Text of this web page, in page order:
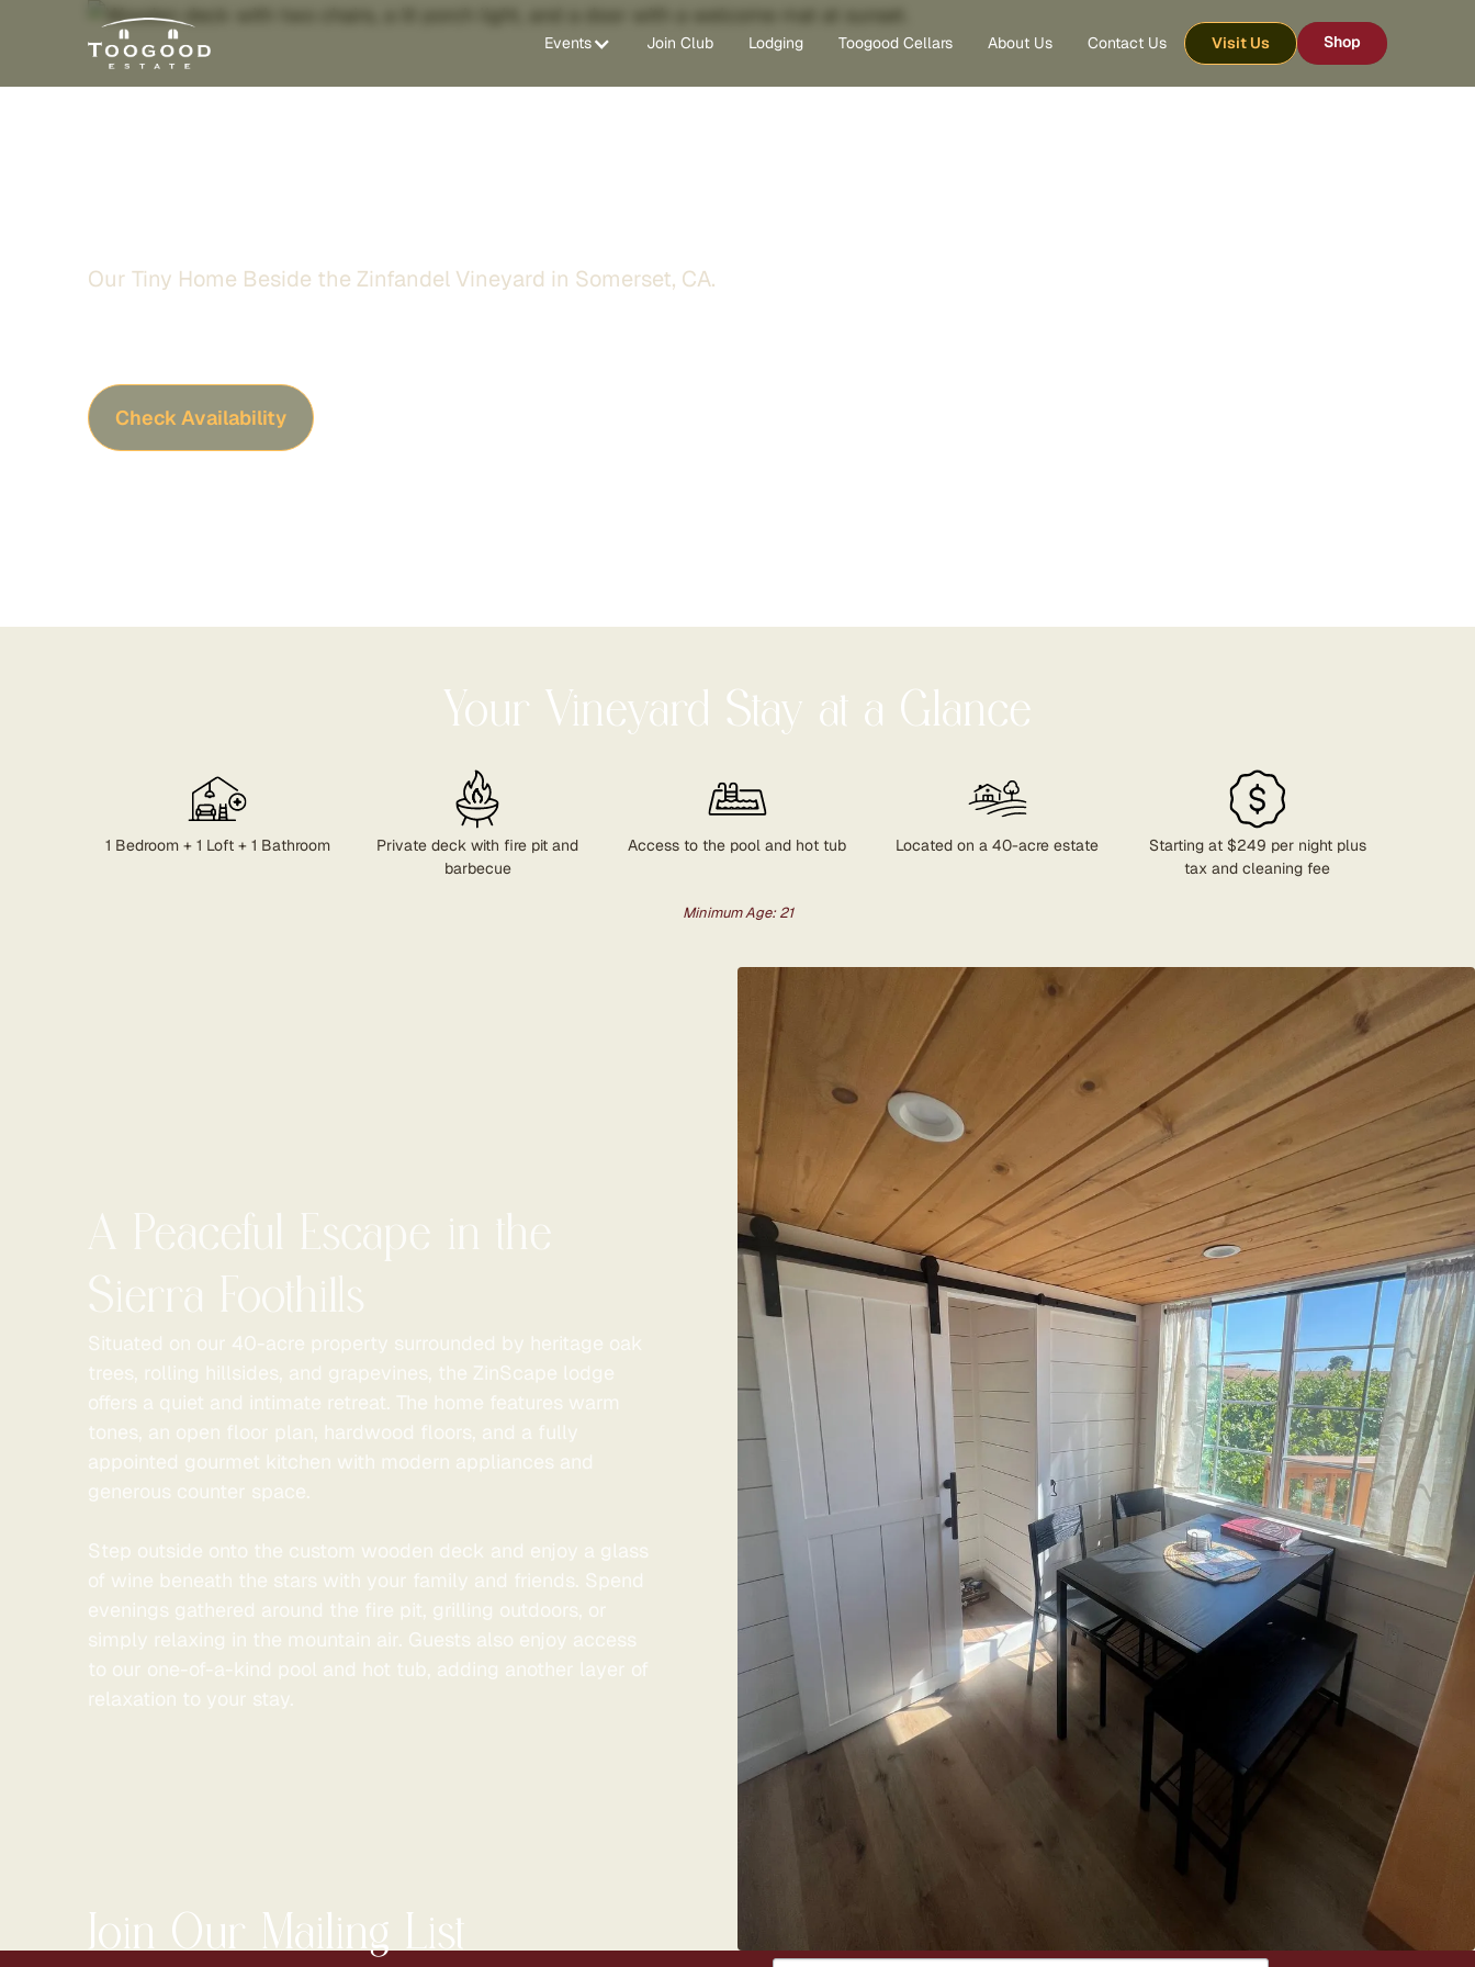
Events Join Club Lodging Toogood Cellars About Us Contact Us Visit Us Shop
Our Tiny Home Beside the Zinfandel Vineyard in Somerset, CA.
Check Availability
Your Vineyard Stay at a Glance
1 Bedroom + 1 Loft + 1 Bathroom
Private deck with fire pit and
barbecue
Access to the pool and hot tub Located on a 40-acre estate
Starting at $249 per night plus
tax and cleaning fee
Minimum Age: 21
A Peaceful Escape in the
Sierra Foothills
Situated on our 40-acre property surrounded by heritage oak
trees, rolling hillsides, and grapevines, the ZinScape lodge
offers a quiet and intimate retreat. The home features warm
tones, an open floor plan, hardwood floors, and a fully
appointed gourmet kitchen with modern appliances and
generous counter space.
Step outside onto the custom wooden deck and enjoy a glass
of wine beneath the stars with your family and friends. Spend
evenings gathered around the fire pit, grilling outdoors, or
simply relaxing in the mountain air. Guests also enjoy access
to our one-of-a-kind pool and hot tub, adding another layer of
relaxation to your stay.
Join Our Mailing List